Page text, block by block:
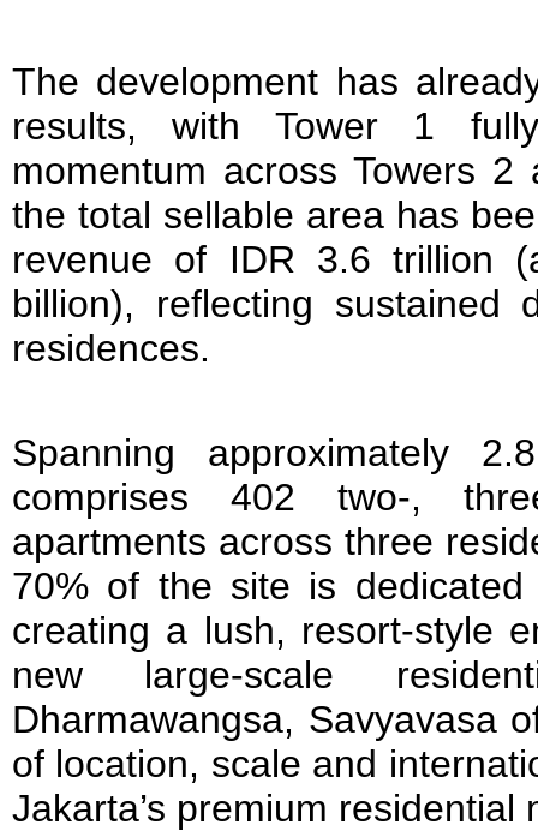
The development has
results, with Tower 1
momentum across Towers
the total sellable area has
revenue of IDR 3.6 trillion
billion), reflecting sustained
residences.
Spanning approximately
comprises 402 two-,
apartments across three
70% of the site is
creating a lush, resort-style
new large-scale
Dharmawangsa, Savyavasa
of location, scale and
Jakarta’s premium residential